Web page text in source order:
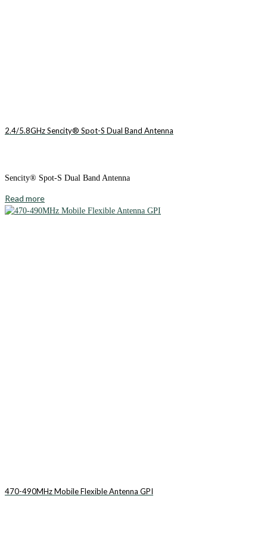
2.4/5.8GHz Sencity® Spot-S Dual Band Antenna
Sencity® Spot-S Dual Band Antenna
Read more
470-490MHz Mobile Flexible Antenna GPI